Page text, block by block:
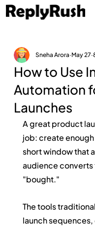
How to Use
Automation
Launches
Sneha Arora May 27
A great product
job: create
short window that
audience
"bought."
The tools
launch